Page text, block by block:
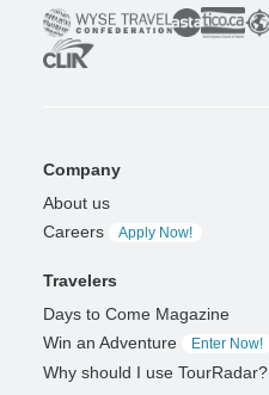
Company
About us
Careers
Apply Now!
Travelers
Days to Come Magazine
Win an Adventure
Enter Now!
Why should I use TourRadar?